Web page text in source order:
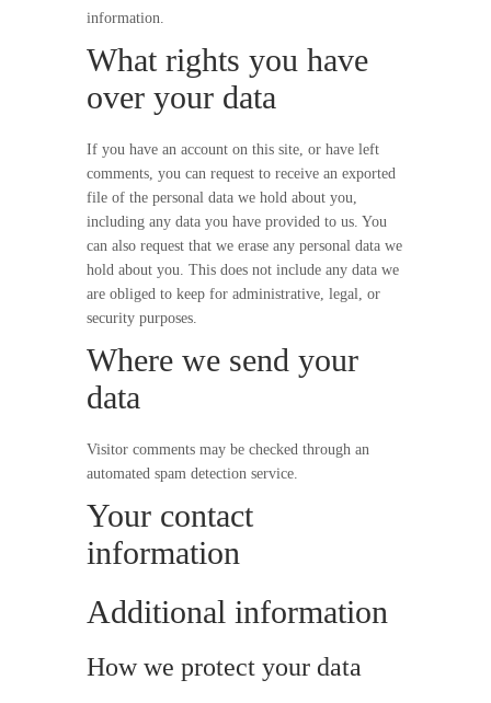
information.
What rights you have
over your data
If you have an account on this site, or have left
comments, you can request to receive an exported
file of the personal data we hold about you,
including any data you have provided to us. You
can also request that we erase any personal data we
hold about you. This does not include any data we
are obliged to keep for administrative, legal, or
security purposes.
Where we send your
data
Visitor comments may be checked through an
automated spam detection service.
Your contact
information
Additional information
How we protect your data